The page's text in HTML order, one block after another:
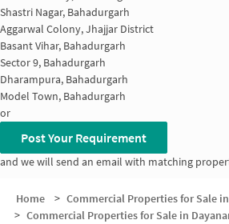
Shastri Nagar, Bahadurgarh
Aggarwal Colony, Jhajjar District
Basant Vihar, Bahadurgarh
Sector 9, Bahadurgarh
Dharampura, Bahadurgarh
Model Town, Bahadurgarh
or
Post Your Requirement
and we will send an email with matching
Home > Commercial Properties for Sale
> Commercial Properties for Sale in